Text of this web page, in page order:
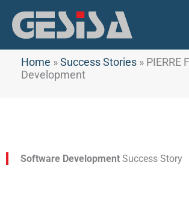
content
Home »Success Stories » PIERRE
Development
Software Development Success Story